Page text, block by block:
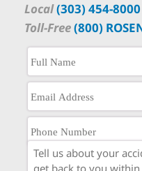
Local(303) 454-8000
Toll-Free(800)